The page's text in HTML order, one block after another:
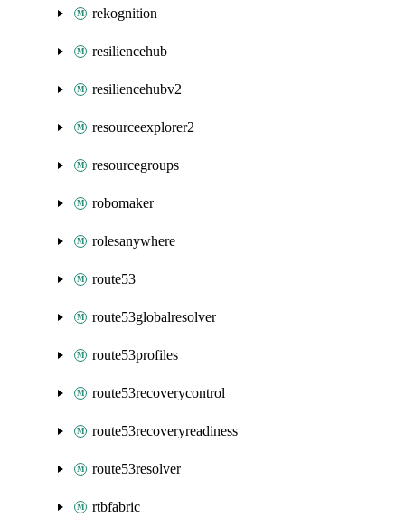
rekognition
resiliencehub
resiliencehubv2
resourceexplorer2
resourcegroups
robomaker
rolesanywhere
route53
route53globalresolver
route53profiles
route53recoverycontrol
route53recoveryreadiness
route53resolver
rtbfabric